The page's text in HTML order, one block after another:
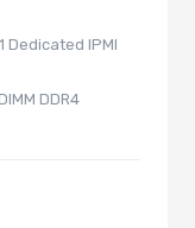
Dedicated IPMI
DDR4